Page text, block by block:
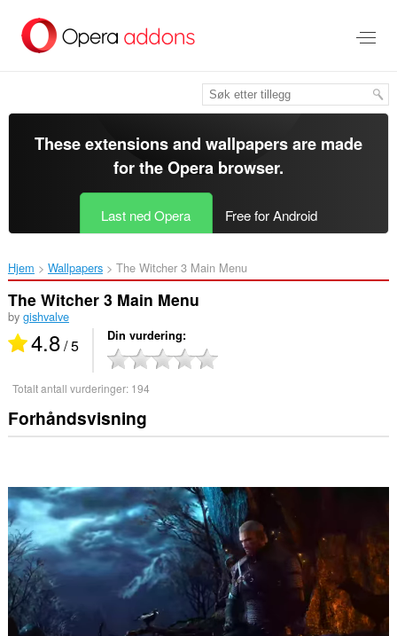
direkte
These extensions and wallpapers are made
for theOpera browser.
Last ned Opera Free for Android
Hjem Wallpapers The Witcher 3 Main Menu‎
The Witcher 3 Main Menu
by gishvalve
4.8/ 5 Din vurdering
Totalt antall vurderinger: 194
Forhåndsvisning